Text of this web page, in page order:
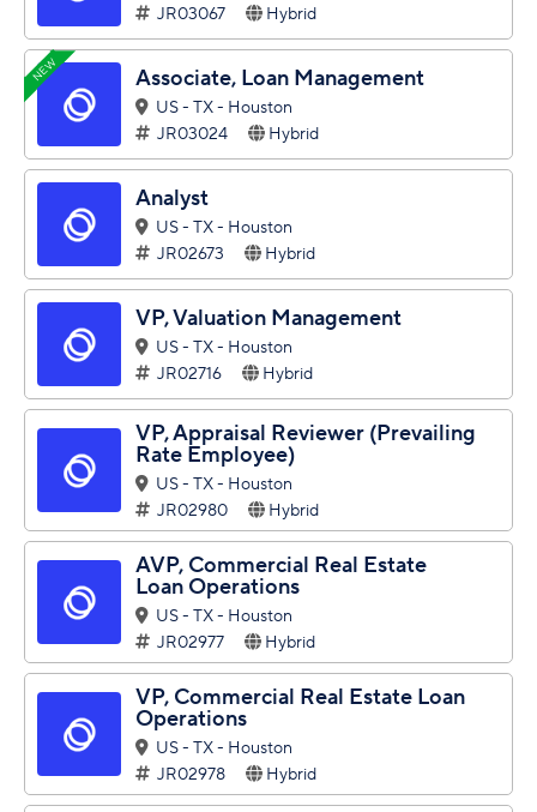
JR03067
Hybrid
NEW Associate, Loan Management
US - TX - Houston
JR03024
Hybrid
Analyst
US - TX - Houston
JR02673
Hybrid
VP, Valuation Management
US - TX - Houston
JR02716
Hybrid
VP, Appraisal Reviewer (Prevailing
Rate Employee)
US - TX - Houston
JR02980
Hybrid
AVP, Commercial Real Estate
Loan Operations
US - TX - Houston
JR02977
Hybrid
VP, Commercial Real Estate Loan
Operations
US - TX - Houston
JR02978
Hybrid